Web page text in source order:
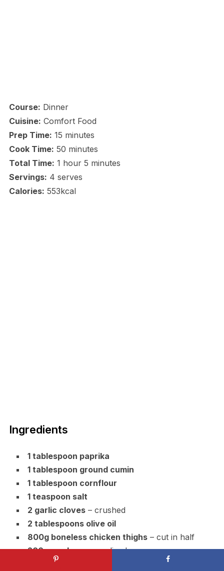
Course: Dinner
Cuisine: Comfort Food
Prep Time: 15 minutes
Cook Time: 50 minutes
Total Time: 1 hour 5 minutes
Servings: 4 serves
Calories: 553kcal
Ingredients
1 tablespoon paprika
1 tablespoon ground cumin
1 tablespoon cornflour
1 teaspoon salt
2 garlic cloves– crushed
2 tablespoons olive oil
800g boneless chicken thighs– cut in half
200g mushrooms– sliced
40g sun-dried tomatoes